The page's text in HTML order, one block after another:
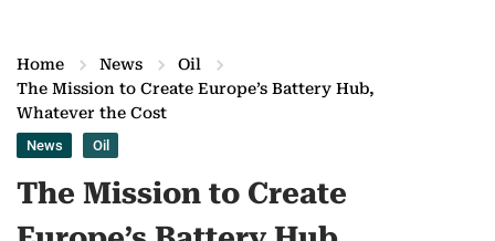
Home News
Oil
The Mission to Create Europe’s Battery Hub,
Whatever the Cost
News Oil
The Mission to Create